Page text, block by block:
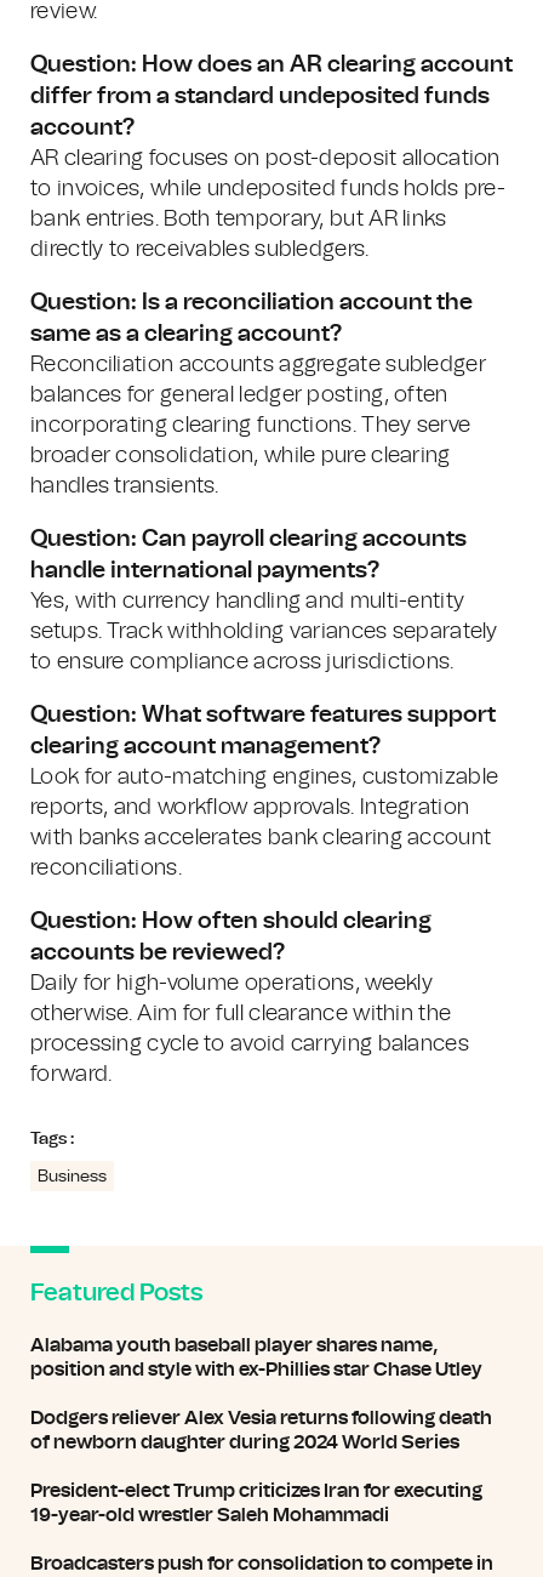
review.
Question: How does an AR clearing account
differ from a standard undeposited funds
account?
AR clearing focuses on post-deposit allocation
to invoices, while undeposited funds holds pre-
bank entries. Both temporary, but AR links
directly to receivables subledgers.
Question: Is a reconciliation account the
same as a clearing account?
Reconciliation accounts aggregate subledger
balances for general ledger posting, often
incorporating clearing functions. They serve
broader consolidation, while pure clearing
handles transients.
Question: Can payroll clearing accounts
handle international payments?
Yes, with currency handling and multi-entity
setups. Track withholding variances separately
to ensure compliance across jurisdictions.
Question: What software features support
clearing account management?
Look for auto-matching engines, customizable
reports, and workflow approvals. Integration
with banks accelerates bank clearing account
reconciliations.
Question: How often should clearing
accounts be reviewed?
Daily for high-volume operations, weekly
otherwise. Aim for full clearance within the
processing cycle to avoid carrying balances
forward.
Tags :
Business
Featured Posts
Alabama youth baseball player shares name,
position and style with ex-Phillies star Chase Utley
Dodgers reliever Alex Vesia returns following death
of newborn daughter during 2024 World Series
President-elect Trump criticizes Iran for executing
19-year-old wrestler Saleh Mohammadi
Broadcasters push for consolidation to compete in